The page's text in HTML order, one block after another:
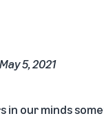
5, 2021
in our minds